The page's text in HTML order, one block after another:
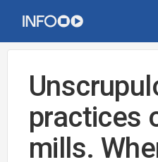
practices
mills.